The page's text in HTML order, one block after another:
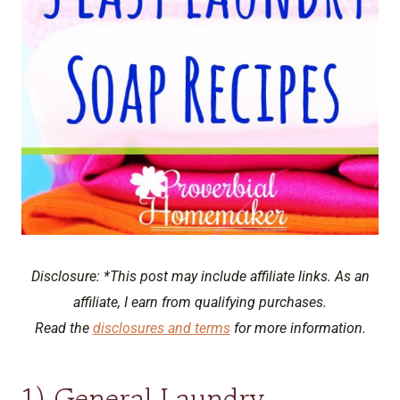
Disclosure: *This post may include affiliate links. As an
affiliate, I earn from qualifying purchases.
Read the disclosures and termsfor more information.